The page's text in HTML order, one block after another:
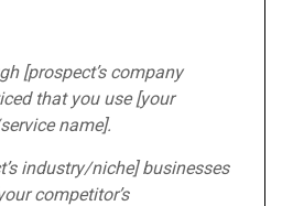
[prospect’s company
that you use [your
name].
industry/niche] businesses
competitor’s